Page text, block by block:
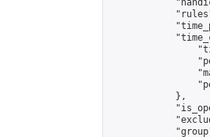
            },